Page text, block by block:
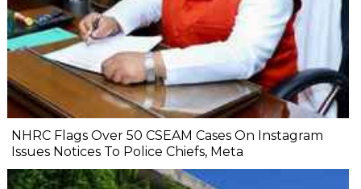
NHRC Flags Over 50 CSEAM Cases On Instagram
Issues Notices To Police Chiefs, Meta